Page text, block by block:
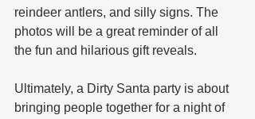
reindeer antlers, and silly signs. The
photos will be a great reminder of all
the fun and hilarious gift reveals.
Ultimately, a Dirty Santa party is about
bringing people together for a night of